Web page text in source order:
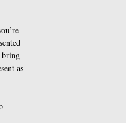
bring
as